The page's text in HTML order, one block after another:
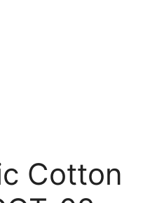
Cotton